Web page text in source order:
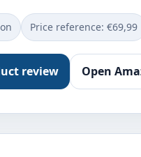
Price reference: €69,99
review Open